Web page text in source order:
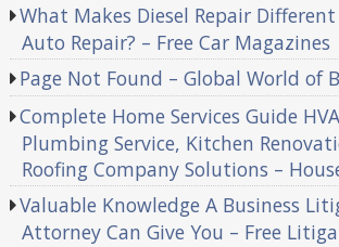
What Makes Diesel Repair
Auto Repair? – Free Car Magazines
Page Not Found – Global World of
Complete Home Services Guide
Plumbing Service, Kitchen
Roofing Company Solutions –
Valuable Knowledge A Business
Attorney Can Give You – Free